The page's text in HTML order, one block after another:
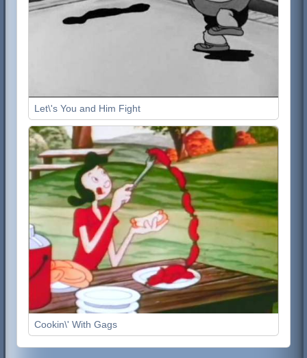
Let\'s You and Him Fight
Cookin\' With Gags